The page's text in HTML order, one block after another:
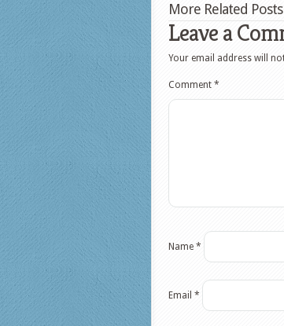
More Related
Leave a
Your email address will
Comment *
Name *
Email *